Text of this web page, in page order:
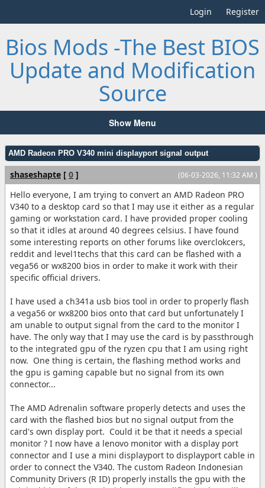
Login Register
Bios Mods -The Best BIOS
Update and Modification
Source
Show Menu
AMD Radeon PRO V340 mini displayport signal output
(06-03-2026, 11:32 AM )
shaseshapte [ 0 ]
Hello everyone, I am trying to convert an AMD Radeon PRO
V340 to a desktop card so that I may use it either as a regular
gaming or workstation card. I have provided proper cooling
so that it idles at around 40 degrees celsius. I have found
some interesting reports on other forums like overclokcers,
reddit and level1techs that this card can be flashed with a
vega56 or wx8200 bios in order to make it work with their
specific official drivers.
I have used a ch341a usb bios tool in order to properly flash
a vega56 or wx8200 bios onto that card but unfortunately I
am unable to output signal from the card to the monitor I
have. The only way that I may use the card is by passthrough
to the integrated gpu of the ryzen cpu that I am using right
now. One thing is certain, the flashing method works and
the gpu is gaming capable but no signal from its own
connector...
The AMD Adrenalin software properly detects and uses the
card with the flashed bios but no signal output from the
card's own display port. Could it be that it needs a special
monitor ? I now have a lenovo monitor with a display port
connector and I use a mini displayport to displayport cable in
order to connect the V340. The custom Radeon Indonesian
Community Drivers (R ID) properly installs the gpu with the